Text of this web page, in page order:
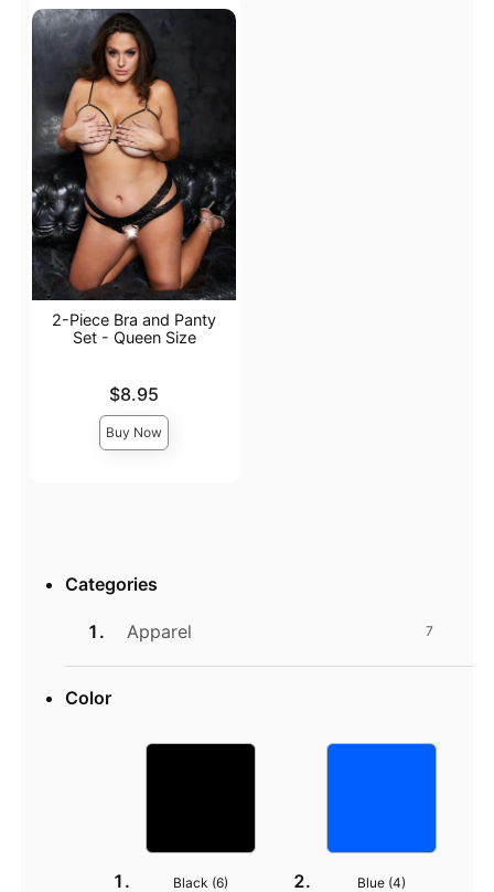
2-Piece Bra and Panty
Set - Queen Size
$8.95
Buy Now
Categories
Apparel 7
Color
Black (6) Blue (4)